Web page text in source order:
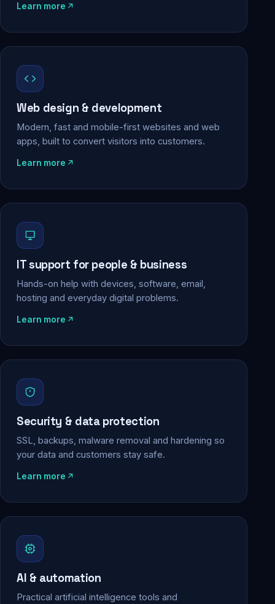
Learn more
Web design & development
Modern, fast and mobile-first websites and web
apps, built to convert visitors into customers.
Learn more
IT support for people & business
Hands-on help with devices, software, email,
hosting and everyday digital problems.
Learn more
Security & data protection
SSL, backups, malware removal and hardening so
your data and customers stay safe.
Learn more
AI & automation
Practical artificial intelligence tools and